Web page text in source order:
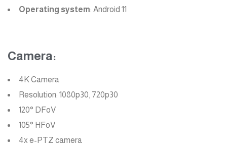
Operating system: Android 11
Camera:
4K Camera
Resolution: 1080p30, 720p30
120° DFoV
105° HFoV
4x e-PTZ camera